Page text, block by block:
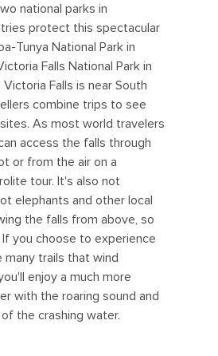
national parks in
protect this spectacular
Tunya National Park in
Falls National Park in
Falls is near South
combine trips to see
As most world travelers
access the falls through
or from the air on a
tour. It's also not
elephants and other local
the falls from above, so
you choose to experience
trails that wind
enjoy a much more
with the roaring sound and
the crashing water.